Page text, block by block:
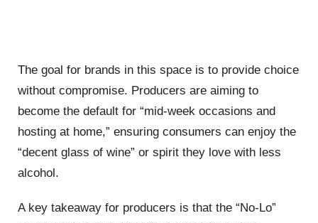
The goal for brands in this space is to provide choice
without compromise. Producers are aiming to
become the default for “mid-week occasions and
hosting at home,” ensuring consumers can enjoy the
“decent glass of wine” or spirit they love with less
alcohol.
A key takeaway for producers is that the “No-Lo”